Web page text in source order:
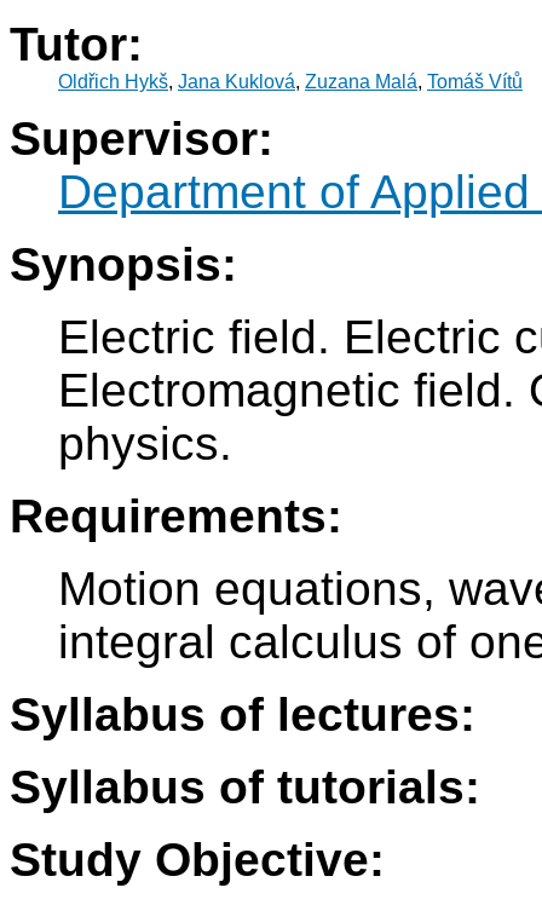
Tutor:
Oldřich Hykš, Jana Kuklová, Zuzana Malá, Tomáš Vítů
Supervisor:
Department of
Synopsis:
Electric field. Electric
Electromagnetic field.
physics.
Requirements:
Motion equations,
integral calculus of
Syllabus of lectures:
Syllabus of tutorials:
Study Objective: